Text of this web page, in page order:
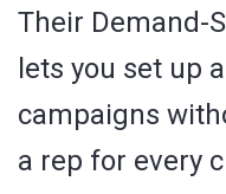
Their Demand-
lets you set up
campaigns
a rep for every